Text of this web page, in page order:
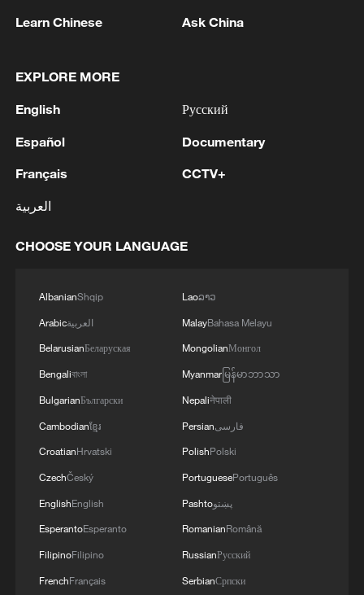
remain committed to openness and
Trade Area 3.0 Upgrade Protocol, build a
more open regional common market, and
as well as supply chain stability through
mutually beneficial cooperation.
He called on the two sides to expand
cooperation in the digital economy,
clean energy, the blue economy and
agriculture, so that all people in the region
Source(s): Xinhua News Agency
TOP NEWS
Learn Chinese Ask China
EXPLORE MORE
English
Español
Français
العربية
Русский
Documentary
CCTV+
CHOOSE YOUR LANGUAGE
AlbanianShqip
Arabicالعربية
BelarusianБеларуская
Bengaliবাংলা
BulgarianБългарски
Cambodianខ្មែរ
CroatianHrvatski
CzechČeský
EnglishEnglish
EsperantoEsperanto
FilipinoFilipino
FrenchFrançais
Laoລາວ
MalayBahasa Melayu
MongolianМонгол
Myanmarမြန်မာဘာသာ
Nepaliनेपाली
Persianفارسی
PolishPolski
PortuguesePortuguês
Pashtoپښتو
RomanianRomână
RussianРусский
SerbianСрпски